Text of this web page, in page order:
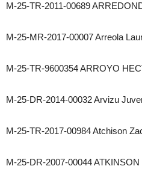
M-25-TR-2011-00689
M-25-MR-2017-00007 Arreola
M-25-TR-9600354 ARROYO
M-25-DR-2014-00032 Arvizu
M-25-TR-2017-00984 Atchison
M-25-DR-2007-00044